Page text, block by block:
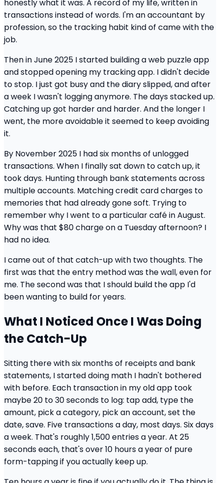
honestly what it was. A record of my life, written in
transactions instead of words. I'm an accountant by
profession, so the tracking habit kind of came with the
job.
Then in June 2025 I started building a web puzzle app
and stopped opening my tracking app. I didn't decide
to stop. I just got busy and the diary slipped, and after
a week I wasn't logging anymore. The days stacked up.
Catching up got harder and harder. And the longer I
went, the more avoidable it seemed to keep avoiding
it.
By November 2025 I had six months of unlogged
transactions. When I finally sat down to catch up, it
took days. Hunting through bank statements across
multiple accounts. Matching credit card charges to
memories that had already gone soft. Trying to
remember why I went to a particular café in August.
Why was that $80 charge on a Tuesday afternoon? I
had no idea.
I came out of that catch-up with two thoughts. The
first was that the entry method was the wall, even for
me. The second was that I should build the app I'd
been wanting to build for years.
What I Noticed Once I Was Doing
the Catch-Up
Sitting there with six months of receipts and bank
statements, I started doing math I hadn't bothered
with before. Each transaction in my old app took
maybe 20 to 30 seconds to log: tap add, type the
amount, pick a category, pick an account, set the
date, save. Five transactions a day, most days. Six days
a week. That's roughly 1,500 entries a year. At 25
seconds each, that's over 10 hours a year of pure
form-tapping if you actually keep up.